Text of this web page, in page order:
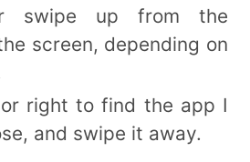
swipe up from the
screen, depending on
right to find the app I
and swipe it away.